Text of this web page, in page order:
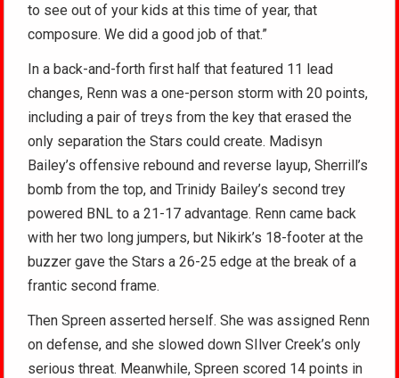
to see out of your kids at this time of year, that
composure. We did a good job of that.”
In a back-and-forth first half that featured 11 lead
changes, Renn was a one-person storm with 20 points,
including a pair of treys from the key that erased the
only separation the Stars could create. Madisyn
Bailey’s offensive rebound and reverse layup, Sherrill’s
bomb from the top, and Trinidy Bailey’s second trey
powered BNL to a 21-17 advantage. Renn came back
with her two long jumpers, but Nikirk’s 18-footer at the
buzzer gave the Stars a 26-25 edge at the break of a
frantic second frame.
Then Spreen asserted herself. She was assigned Renn
on defense, and she slowed down SIlver Creek’s only
serious threat. Meanwhile, Spreen scored 14 points in